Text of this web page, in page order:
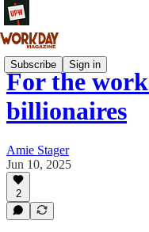
Subscribe Sign in
For the
billionaires
Amie Stager
Jun 10, 2025
2